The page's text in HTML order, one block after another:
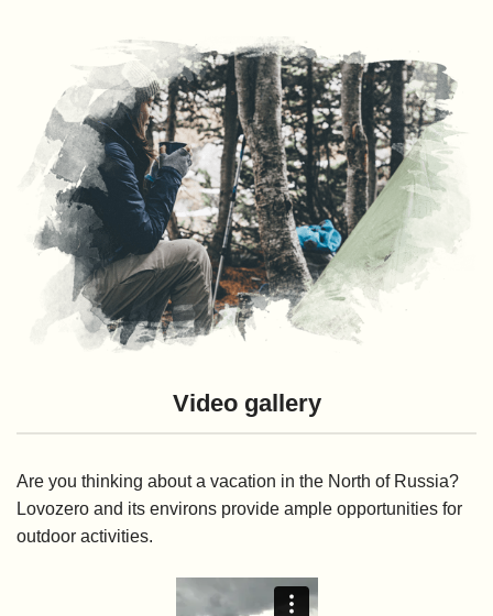
Video gallery
Are you thinking about a vacation in the North of Russia?
Lovozero and its environs provide ample opportunities for
outdoor activities.